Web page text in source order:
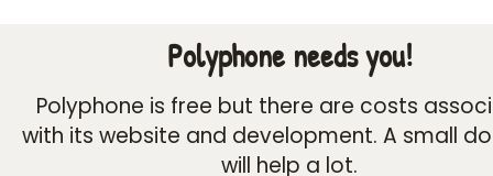
Polyphone needs you!
Polyphone is free but there are costs
with its website and development. A small
will help a lot.